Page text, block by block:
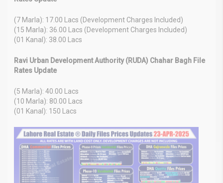
(7 Marla): 17.00 Lacs (Development Charges Included)
(15 Marla): 36.00 Lacs (Development Charges Included)
(01 Kanal): 38.00 Lacs
Ravi Urban Development Authority (RUDA) Chahar Bagh File
Rates Update
(5 Marla): 40.00 Lacs
(10 Marla): 80.00 Lacs
(01 Kanal): 150 Lacs